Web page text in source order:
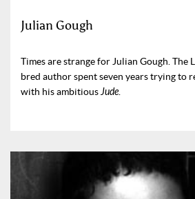
Julian Gough
Times are strange for Julian Gough. The
bred author spent seven years trying to
with his ambitiousJude.